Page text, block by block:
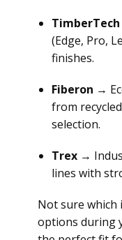
TimberTech
(Edge, Pro,
finishes.
Fiberon →
from
selection.
Trex →
lines with
Not sure which
options during